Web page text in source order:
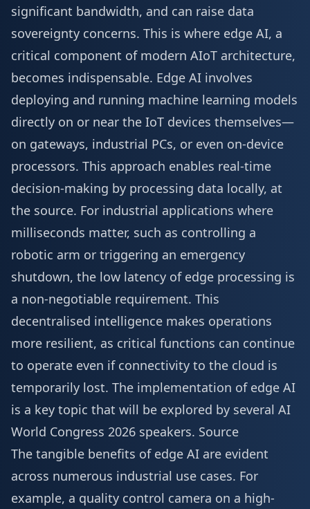
significant bandwidth, and can raise data
sovereignty concerns. This is where edge AI, a
critical component of modern AIoT architecture,
becomes indispensable. Edge AI involves
deploying and running machine learning models
directly on or near the IoT devices themselves—
on gateways, industrial PCs, or even on-device
processors. This approach enables real-time
decision-making by processing data locally, at
the source. For industrial applications where
milliseconds matter, such as controlling a
robotic arm or triggering an emergency
shutdown, the low latency of edge processing is
a non-negotiable requirement. This
decentralised intelligence makes operations
more resilient, as critical functions can continue
to operate even if connectivity to the cloud is
temporarily lost. The implementation of edge AI
is a key topic that will be explored by several AI
World Congress 2026 speakers. Source
The tangible benefits of edge AI are evident
across numerous industrial use cases. For
example, a quality control camera on a high-